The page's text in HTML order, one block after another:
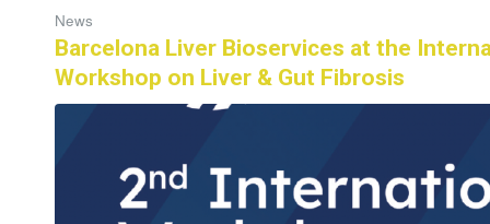
News
Barcelona Liver Bioservices at the
Workshop on Liver & Gut Fibrosis